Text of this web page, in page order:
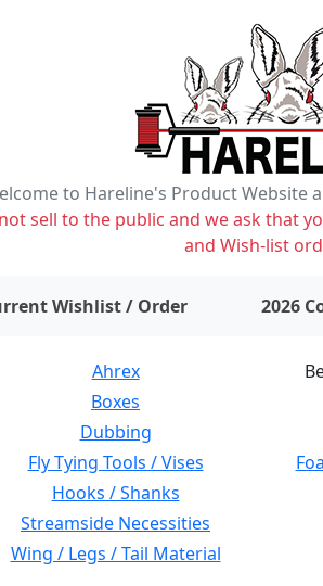
to Hareline's Product Website
sell to the public and we ask that
and Wish-list
Wishlist / Order items on wishlist
2026
Ahrex
Boxes
Dubbing
Fly Tying Tools / Vises
Hooks / Shanks
Streamside Necessities
Wing / Legs / Tail Material